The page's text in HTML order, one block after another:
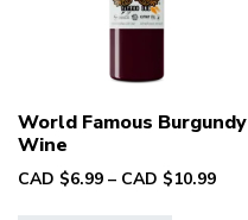
World Famous Burgundy
Wine
CAD $6.99 – CAD $10.99Price